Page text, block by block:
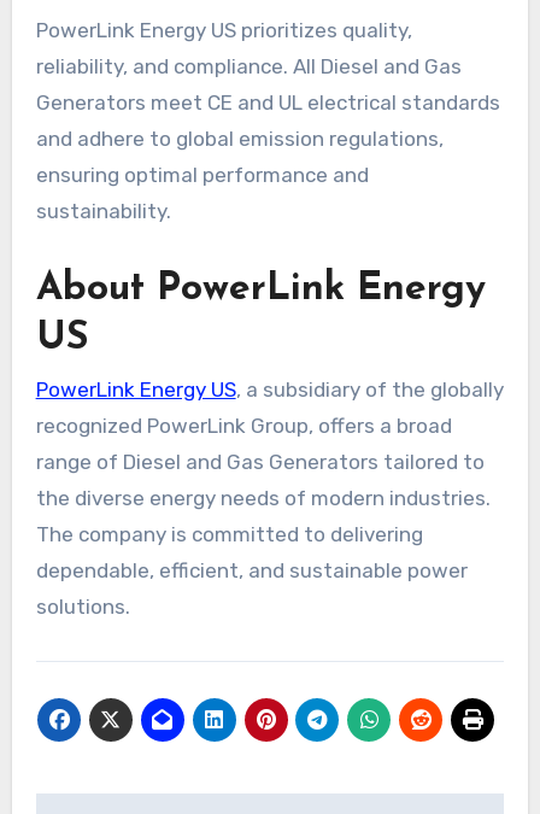
PowerLink Energy US prioritizes quality,
reliability, and compliance. All Diesel and Gas
Generators meet CE and UL electrical standards
and adhere to global emission regulations,
ensuring optimal performance and
sustainability.
About PowerLink Energy
US
PowerLink Energy US, a subsidiary of the globally
recognized PowerLink Group, offers a broad
range of Diesel and Gas Generators tailored to
the diverse energy needs of modern industries.
The company is committed to delivering
dependable, efficient, and sustainable power
solutions.